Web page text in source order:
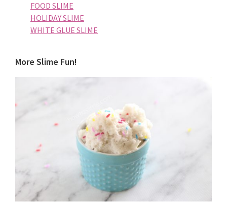
FOOD SLIME
HOLIDAY SLIME
WHITE GLUE SLIME
More Slime Fun!